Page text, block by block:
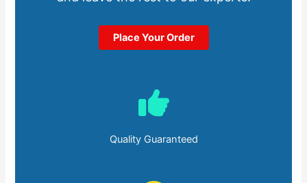
Place Your Order
Quality Guaranteed